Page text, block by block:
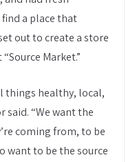
a place that
out to create a store
Market.”
things healthy, local,
said. “We want the
coming from, to be
want to be the source